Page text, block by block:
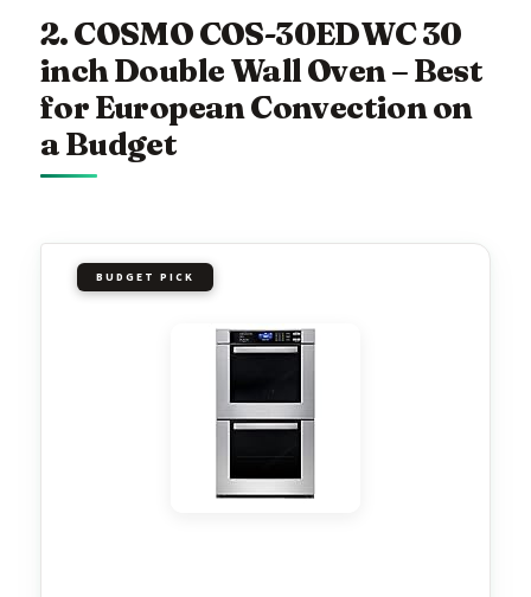
2. COSMO COS-30EDWC 30
inch Double Wall Oven – Best
for European Convection on
a Budget
BUDGET PICK